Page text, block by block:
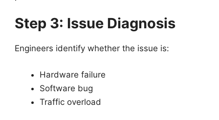
Step 3: Issue Diagnosis
Engineers identify whether the issue is:
Hardware failure
Software bug
Traffic overload